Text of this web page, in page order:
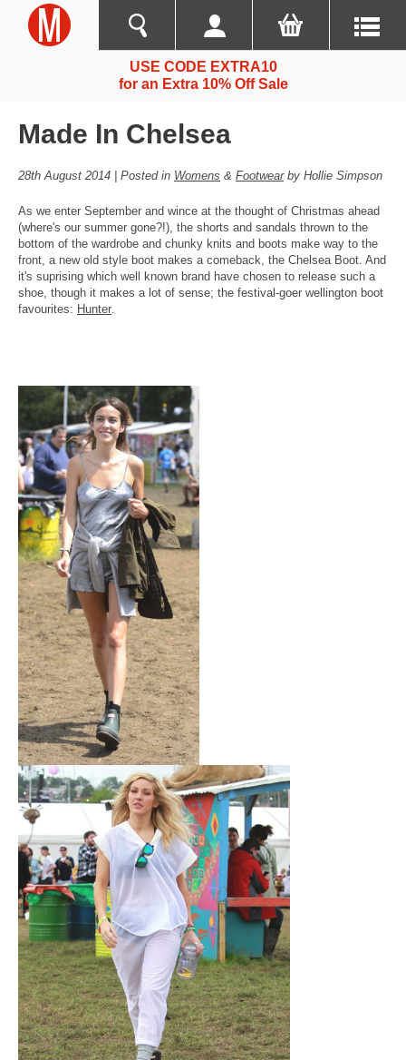
USE CODE EXTRA10
for an Extra 10% Off Sale
Made In Chelsea
28th August 2014 | Posted in Womens & Footwearby Hollie Simpson
As we enter September and wince at the thought of Christmas ahead
(where's our summer gone?!), the shorts and sandals thrown to the
bottom of the wardrobe and chunky knits and boots make way to the
front, a new old style boot makes a comeback, the Chelsea Boot. And
it's suprising which well known brand have chosen to release such a
shoe, though it makes a lot of sense; the festival-goer wellington boot
favourites: Hunter